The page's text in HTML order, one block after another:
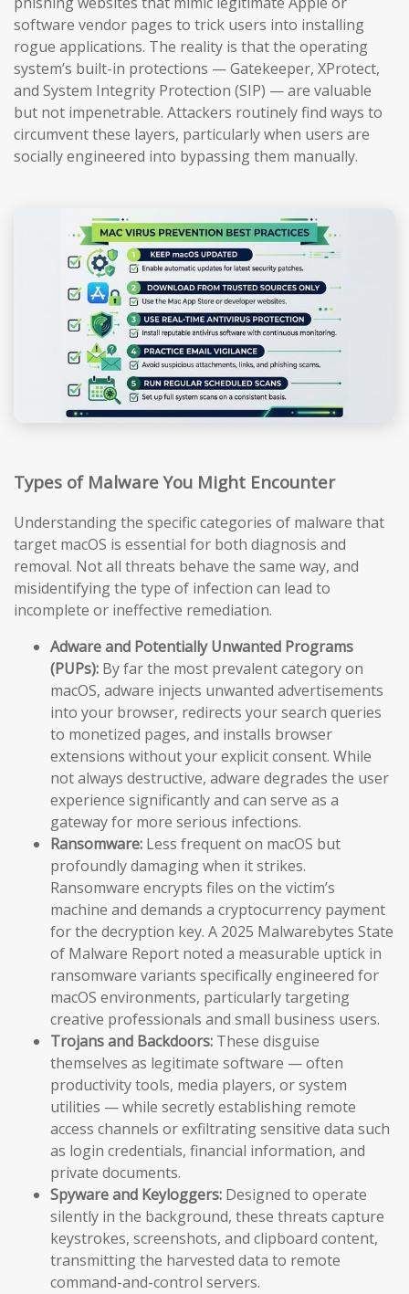
software vendor pages to trick users into installing
rogue applications. The reality is that the operating
system’s built-in protections — Gatekeeper, XProtect,
and System Integrity Protection (SIP) — are valuable
but not impenetrable. Attackers routinely find ways to
circumvent these layers, particularly when users are
socially engineered into bypassing them manually.
Types of Malware You Might Encounter
Understanding the specific categories of malware that
target macOS is essential for both diagnosis and
removal. Not all threats behave the same way, and
misidentifying the type of infection can lead to
incomplete or ineffective remediation.
Adware and Potentially Unwanted Programs
(PUPs): By far the most prevalent category on
macOS, adware injects unwanted advertisements
into your browser, redirects your search queries
to monetized pages, and installs browser
extensions without your explicit consent. While
not always destructive, adware degrades the user
experience significantly and can serve as a
gateway for more serious infections.
Ransomware: Less frequent on macOS but
profoundly damaging when it strikes.
Ransomware encrypts files on the victim’s
machine and demands a cryptocurrency payment
for the decryption key. A 2025 Malwarebytes State
of Malware Report noted a measurable uptick in
ransomware variants specifically engineered for
macOS environments, particularly targeting
creative professionals and small business users.
Trojans and Backdoors: These disguise
themselves as legitimate software — often
productivity tools, media players, or system
utilities — while secretly establishing remote
access channels or exfiltrating sensitive data such
as login credentials, financial information, and
private documents.
Spyware and Keyloggers: Designed to operate
silently in the background, these threats capture
keystrokes, screenshots, and clipboard content,
transmitting the harvested data to remote
command-and-control servers.